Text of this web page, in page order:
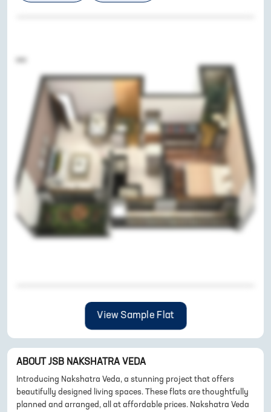
View Sample Flat
ABOUT JSB NAKSHATRA VEDA
Introducing Nakshatra Veda, a stunning project that offers
beautifully designed living spaces. These flats are thoughtfully
planned and arranged, all at affordable prices. Nakshatra Veda